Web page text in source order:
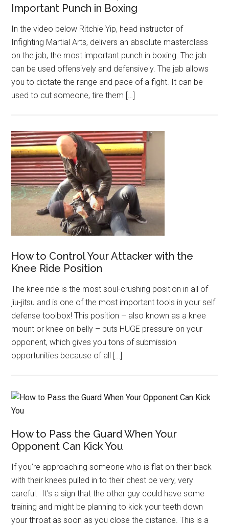
Important Punch in Boxing
In the video below Ritchie Yip, head instructor of
Infighting Martial Arts, delivers an absolute masterclass
on the jab, the most important punch in boxing. The jab
can be used offensively and defensively. The jab allows
you to dictate the range and pace of a fight. It can be
used to cut someone, tire them […]
How to Control Your Attacker with the
Knee Ride Position
The knee ride is the most soul-crushing position in all of
jiu-jitsu and is one of the most important tools in your self
defense toolbox! This position – also known as a knee
mount or knee on belly – puts HUGE pressure on your
opponent, which gives you tons of submission
opportunities because of all […]
How to Pass the Guard When Your
Opponent Can Kick You
If you’re approaching someone who is flat on their back
with their knees pulled in to their chest be very, very
careful. It’s a sign that the other guy could have some
training and might be planning to kick your teeth down
your throat as soon as you close the distance. This is a